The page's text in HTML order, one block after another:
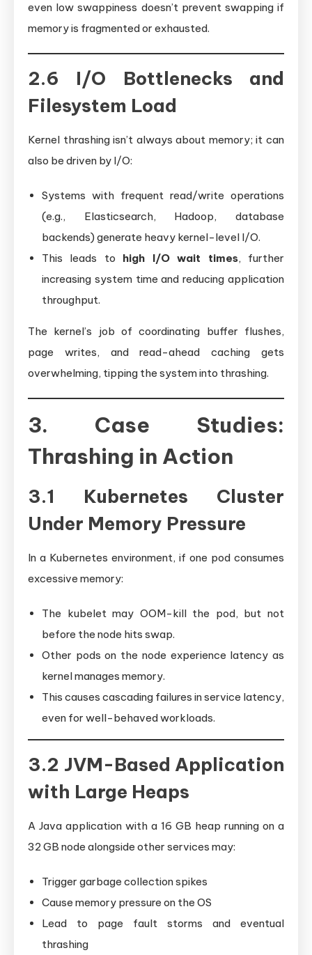
even low swappiness doesn’t prevent swapping if
memory is fragmented or exhausted.
2.6 I/O Bottlenecks and
Filesystem Load
Kernel thrashing isn’t always about memory; it can
also be driven by I/O:
Systems with frequent read/write operations
(e.g., Elasticsearch, Hadoop, database
backends) generate heavy kernel-level I/O.
This leads to high I/O wait times, further
increasing system time and reducing application
throughput.
The kernel’s job of coordinating buffer flushes,
page writes, and read-ahead caching gets
overwhelming, tipping the system into thrashing.
3. Case Studies:
Thrashing in Action
3.1 Kubernetes Cluster
Under Memory Pressure
In a Kubernetes environment, if one pod consumes
excessive memory:
The kubelet may OOM-kill the pod, but not
before the node hits swap.
Other pods on the node experience latency as
kernel manages memory.
This causes cascading failures in service latency,
even for well-behaved workloads.
3.2 JVM-Based Application
with Large Heaps
A Java application with a 16 GB heap running on a
32 GB node alongside other services may:
Trigger garbage collection spikes
Cause memory pressure on the OS
Lead to page fault storms and eventual
thrashing